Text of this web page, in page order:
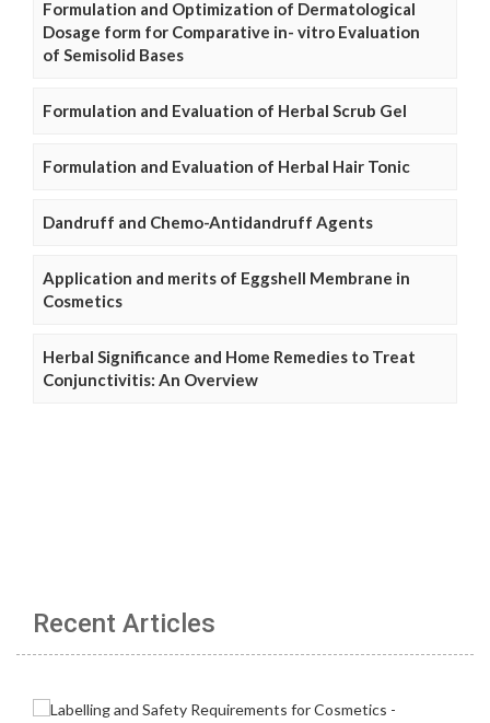
Formulation and Optimization of Dermatological
Dosage form for Comparative in- vitro Evaluation
of Semisolid Bases
Formulation and Evaluation of Herbal Scrub Gel
Formulation and Evaluation of Herbal Hair Tonic
Dandruff and Chemo-Antidandruff Agents
Application and merits of Eggshell Membrane in
Cosmetics
Herbal Significance and Home Remedies to Treat
Conjunctivitis: An Overview
Recent Articles